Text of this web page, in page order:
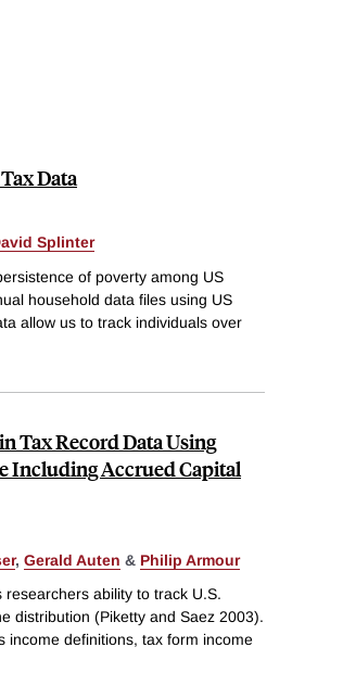
Data
Splinter
of poverty among US
household data files using US
allow us to track individuals over
Tax Record Data Using
Including Accrued Capital
, Gerald Auten & Philip Armour
ability to track U.S.
distribution (Piketty and Saez 2003).
income definitions, tax form income